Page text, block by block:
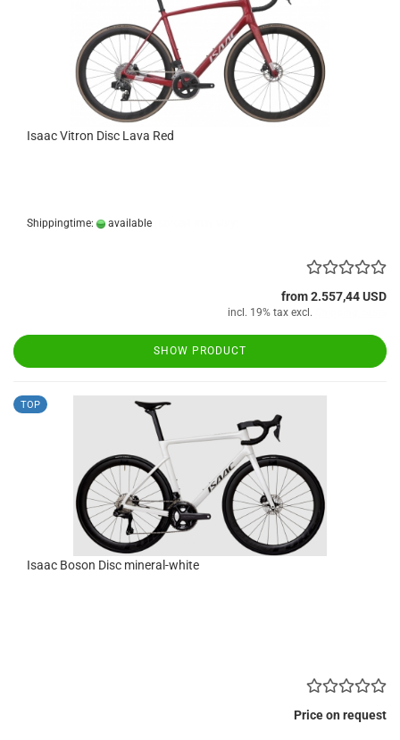
Isaac Vitron Disc Lava Red
Shippingtime: available
from 2.557,44 USD
incl. 19% tax excl.
SHOW PRODUCT
TOP
Isaac Boson Disc mineral-white
Price on request